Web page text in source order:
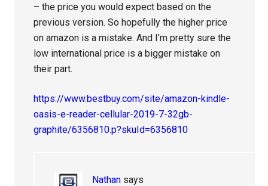
– the price you would expect based on the
previous version. So hopefully the higher price
on amazon is a mistake. And I’m pretty sure the
low international price is a bigger mistake on
their part.
https://www.bestbuy.com/site/amazon-kindle-
oasis-e-reader-cellular-2019-7-32gb-
graphite/6356810.p?skuId=6356810
Nathan says